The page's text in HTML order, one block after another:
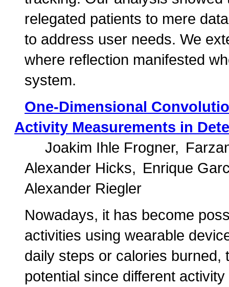
relegated patients to mere
to address user needs. We
where reflection manifested
system.
One-Dimensional
Activity Measurements in
Joakim Ihle Frogner
Alexander Hicks
Enrique
Alexander Riegler
Nowadays, it has become
activities using wearable
daily steps or calories
potential since different